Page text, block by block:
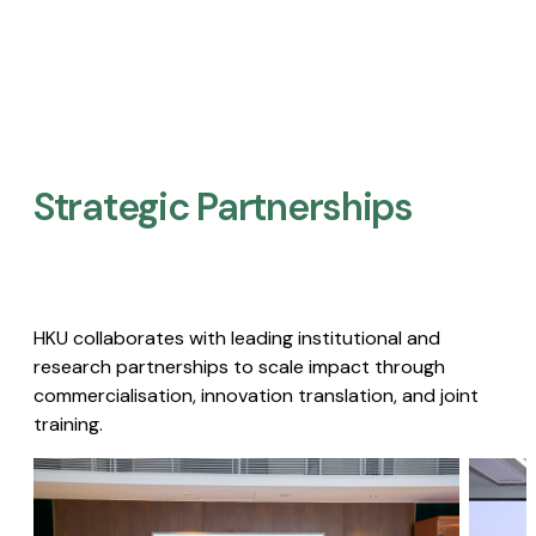
Strategic Partnerships​
HKU collaborates with leading institutional and
research partnerships to scale impact through
commercialisation, innovation translation, and joint
training.